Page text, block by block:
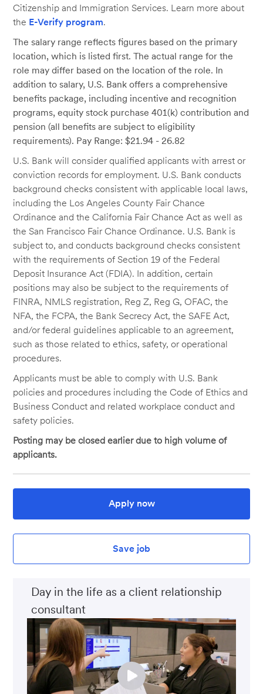
Citizenship and Immigration Services. Learn more about
the E-Verify program.
The salary range reflects figures based on the primary
location, which is listed first. The actual range for the
role may differ based on the location of the role. In
addition to salary, U.S. Bank offers a comprehensive
benefits package, including incentive and recognition
programs, equity stock purchase 401(k) contribution and
pension (all benefits are subject to eligibility
requirements). Pay Range: $21.94 - 26.82
U.S. Bank will consider qualified applicants with arrest or
conviction records for employment. U.S. Bank conducts
background checks consistent with applicable local laws,
including the Los Angeles County Fair Chance
Ordinance and the California Fair Chance Act as well as
the San Francisco Fair Chance Ordinance. U.S. Bank is
subject to, and conducts background checks consistent
with the requirements of Section 19 of the Federal
Deposit Insurance Act (FDIA). In addition, certain
positions may also be subject to the requirements of
FINRA, NMLS registration, Reg Z, Reg G, OFAC, the
NFA, the FCPA, the Bank Secrecy Act, the SAFE Act,
and/or federal guidelines applicable to an agreement,
such as those related to ethics, safety, or operational
procedures.
Applicants must be able to comply with U.S. Bank
policies and procedures including the Code of Ethics and
Business Conduct and related workplace conduct and
safety policies.
Posting may be closed earlier due to high volume of
applicants.
Apply now
Save job
Day in the life as a client relationship
consultant